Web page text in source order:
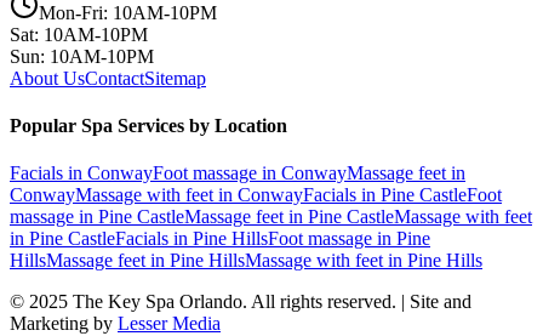
Mon-Fri: 10AM-10PM
Sat: 10AM-10PM
Sun: 10AM-10PM
About UsContactSitemap
Popular Spa Services by Location
Facials in ConwayFoot massage in ConwayMassage feet in
ConwayMassage with feet in ConwayFacials in Pine CastleFoot
massage in Pine CastleMassage feet in Pine CastleMassage with feet
in Pine CastleFacials in Pine HillsFoot massage in Pine
HillsMassage feet in Pine HillsMassage with feet in Pine Hills
© 2025 The Key Spa Orlando. All rights reserved. | Site and
Marketing by Lesser Media